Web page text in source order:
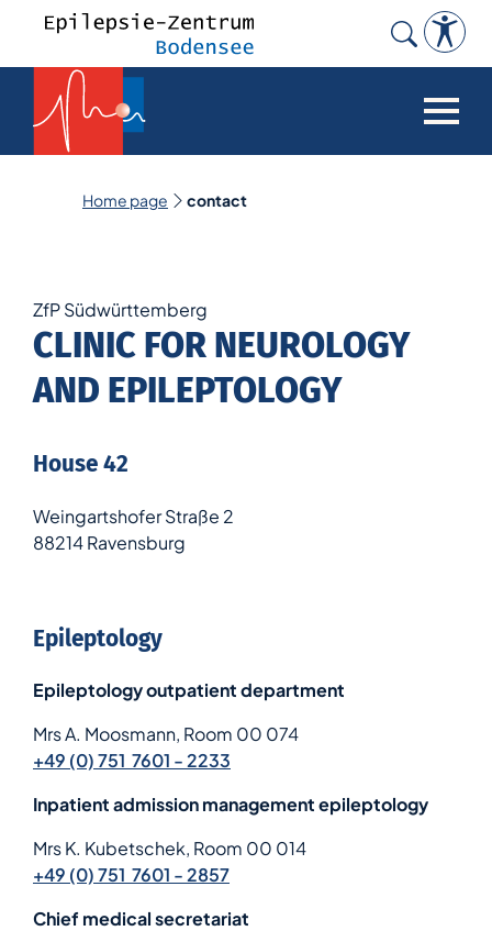
Search
Home page contact
ZfP Südwürttemberg
CLINIC FOR NEUROLOGY
AND EPILEPTOLOGY
House 42
Weingartshofer Straße 2
88214 Ravensburg
Epileptology
Epileptology outpatient department
Mrs A. Moosmann, Room 00 074
+49 (0) 751 7601 - 2233
Inpatient admission management epileptology
Mrs K. Kubetschek, Room 00 014
+49 (0) 751 7601 - 2857
Chief medical secretariat